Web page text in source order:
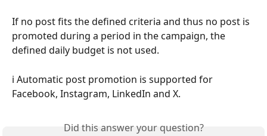
If no post fits the defined criteria and thus no post is
promoted during a period in the campaign, the
defined daily budget is not used.
ℹ️ Automatic post promotion is supported for
Facebook, Instagram, LinkedIn and X.
Did this answer your question?